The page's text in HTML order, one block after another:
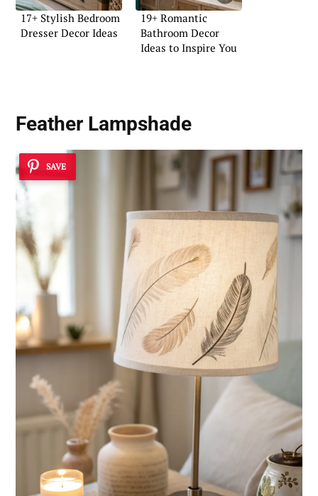
17+ Stylish Bedroom
Dresser Decor Ideas
19+ Romantic
Bathroom Decor
Ideas to Inspire You
Feather Lampshade
SAVE